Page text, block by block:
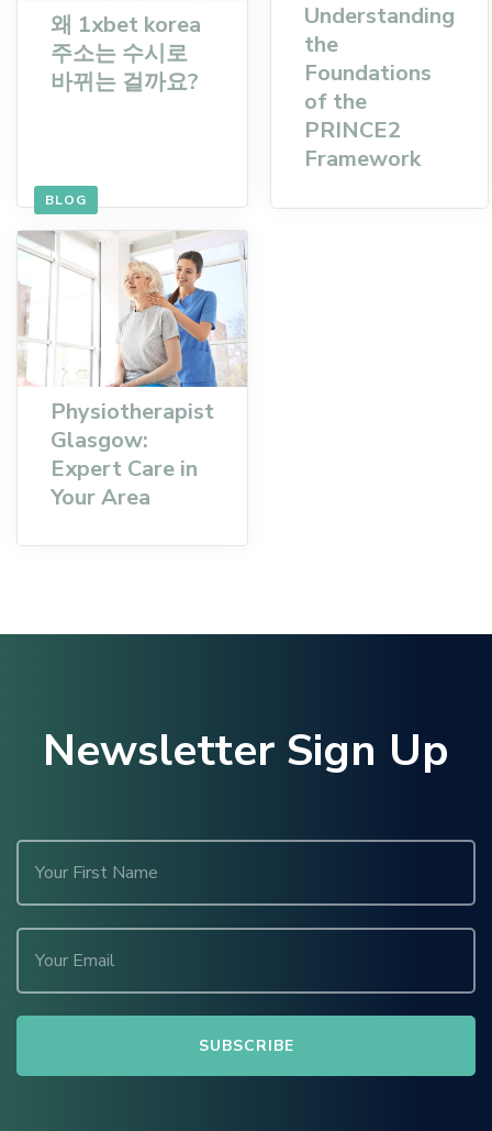
왜 1xbet korea
주소는 수시로
바뀌는 걸까요?
Understanding
the
Foundations
of the
PRINCE2
Framework
BLOG
Physiotherapist
Glasgow:
Expert Care in
Your Area
Newsletter Sign Up